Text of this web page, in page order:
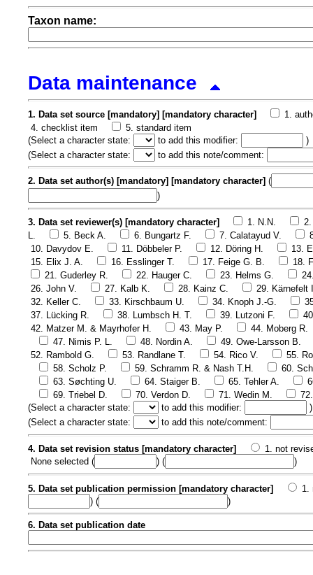
Taxon name:
Data maintenance
1. Data set source [mandatory] [mandatory character]
1.
4. checklist item
5. standard item
(Select a character state: to add this modifier:
)
(Select a character state: to add this note/comment:
2. Data set author(s) [mandatory] [mandatory character] (
)
3. Data set reviewer(s) [mandatory character] 1. N.N.
L.
5. Beck A. 6. Bungartz F. 7. Calatayud V.
10. Davydov E.
11. Döbbeler P. 12. Döring H.
13.
15. Elix J. A.
16. Esslinger T. 17. Feige G. B.
18.
21. Guderley R.
22. Hauger C. 23. Helms G.
26. John V.
27. Kalb K. 28. Kainz C.
29. Kärnefelt
32. Keller C.
33. Kirschbaum U. 34. Knoph J.-G.
37. Lücking R.
38. Lumbsch H. T. 39. Lutzoni F.
42. Matzer M. & Mayrhofer H.
43. May P.
44. Moberg R.
47. Nimis P. L.
48. Nordin A.
49. Owe-Larsson B.
52. Rambold G.
53. Randlane T. 54. Rico V.
55.
58. Scholz P.
59. Schramm R. & Nash T.H.
60.
63. Søchting U.
64. Staiger B. 65. Tehler A.
69. Triebel D.
70. Verdon D. 71. Wedin M.
(Select a character state: to add this modifier:
)
(Select a character state: to add this note/comment:
4. Data set revision status [mandatory character]
1. not
None selected ( ) ( )
5. Data set publication permission [mandatory character]
1.
) (
)
6. Data set publication date